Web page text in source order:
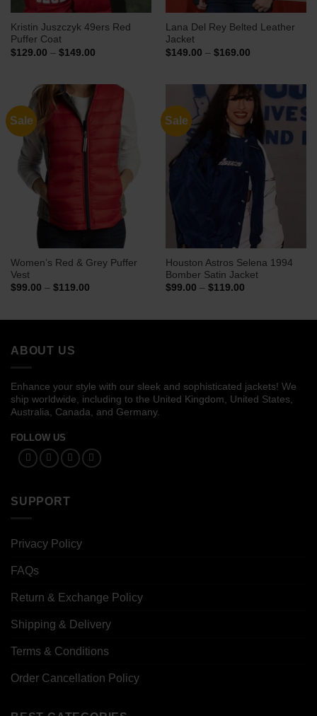
Kristin Juszczyk 49ers Red
Puffer Coat
$129.00 – $149.00Price
$149.00
Lana Del Rey Belted Leather
Jacket
$149.00 – $169.00Price
$169.00
Sale
Women’s Red & Grey Puffer
Vest
$99.00 – $119.00Price
Sale
Houston Astros Selena 1994
Bomber Satin Jacket
$99.00 – $119.00Price
ABOUT US
Enhance your style with our sleek and sophisticated jackets! We
ship worldwide, including to the United Kingdom, United States,
Australia, Canada, and Germany.
FOLLOW US
SUPPORT
Privacy Policy
FAQs
Return & Exchange Policy
Shipping & Delivery
Terms & Conditions
Order Cancellation Policy